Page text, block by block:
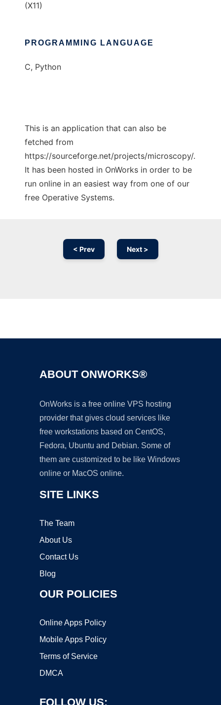
(X11)
PROGRAMMING LANGUAGE
C, Python
This is an application that can also be
fetched from
https://sourceforge.net/projects/microscopy/.
It has been hosted in OnWorks in order to be
run online in an easiest way from one of our
free Operative Systems.
< Prev Next >
ABOUT ONWORKS®
OnWorks is a free online VPS hosting
provider that gives cloud services like
free workstations based on CentOS,
Fedora, Ubuntu and Debian. Some of
them are customized to be like Windows
online or MacOS online.
SITE LINKS
The Team
About Us
Contact Us
Blog
OUR POLICIES
Online Apps Policy
Mobile Apps Policy
Terms of Service
DMCA
FOLLOW US: